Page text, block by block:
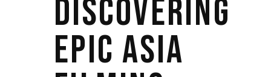
DISCOVERING
EPIC ASIA